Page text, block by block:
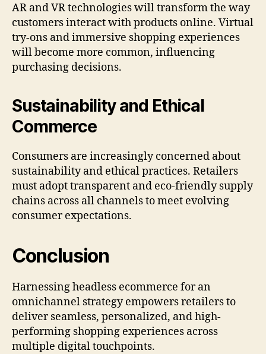
AR and VR technologies will transform the way
customers interact with products online. Virtual
try-ons and immersive shopping experiences
will become more common, influencing
purchasing decisions.
Sustainability and Ethical
Commerce
Consumers are increasingly concerned about
sustainability and ethical practices. Retailers
must adopt transparent and eco-friendly supply
chains across all channels to meet evolving
consumer expectations.
Conclusion
Harnessing headless ecommerce for an
omnichannel strategy empowers retailers to
deliver seamless, personalized, and high-
performing shopping experiences across
multiple digital touchpoints.